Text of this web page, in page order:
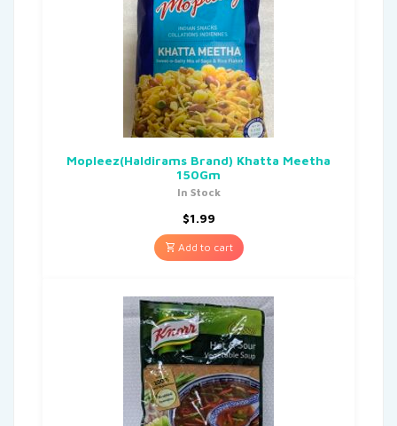
Mopleez(Haldirams Brand) Khatta Meetha
150Gm
In Stock
$1.99
Add to cart